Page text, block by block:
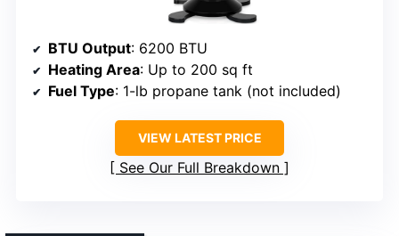
BTU Output: 6200 BTU
Heating Area: Up to 200 sq ft
Fuel Type: 1-lb propane tank (not included)
VIEW LATEST PRICE
See Our Full Breakdown